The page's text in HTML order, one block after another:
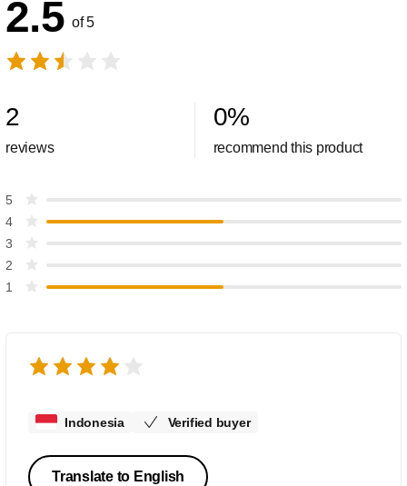
2.5 of 5
2
reviews
0%
recommend this product
5
4
3
2
1
Indonesia Verified buyer
Translate to English